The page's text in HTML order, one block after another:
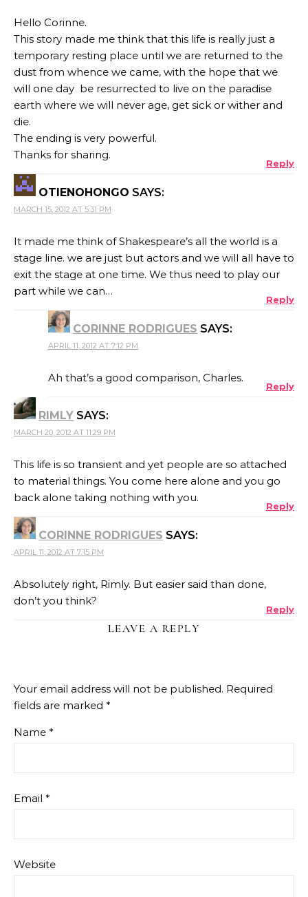
Hello Corinne.
This story made me think that this life is really just a
temporary resting place until we are returned to the
dust from whence we came, with the hope that we
will one day be resurrected to live on the paradise
earth where we will never age, get sick or wither and
die.
The ending is very powerful.
Thanks for sharing.
Reply
OTIENOHONGO SAYS:
MARCH 15, 2012 AT 5:31 PM
It made me think of Shakespeare’s all the world is a
stage line. we are just but actors and we will all have to
exit the stage at one time. We thus need to play our
part while we can…
Reply
CORINNE RODRIGUES SAYS:
APRIL 11, 2012 AT 7:12 PM
Ah that’s a good comparison, Charles.
Reply
RIMLY SAYS:
MARCH 20, 2012 AT 11:29 PM
This life is so transient and yet people are so attached
to material things. You come here alone and you go
back alone taking nothing with you.
Reply
CORINNE RODRIGUES SAYS:
APRIL 11, 2012 AT 7:15 PM
Absolutely right, Rimly. But easier said than done,
don’t you think?
Reply
LEAVE A REPLY
Your email address will not be published. Required
fields are marked *
Name *
Email *
Website